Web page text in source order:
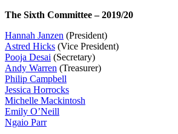
The Sixth Committee – 2019/20
Hannah Janzen (President)
Astred Hicks (Vice President)
Pooja Desai (Secretary)
Andy Warren (Treasurer)
Philip Campbell
Jessica Horrocks
Michelle Mackintosh
Emily O’Neill
Ngaio Parr